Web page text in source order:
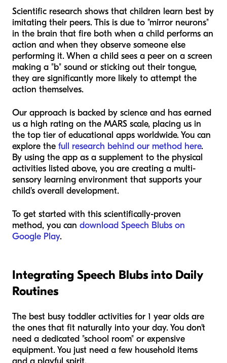
Scientific research shows that children learn best by
imitating their peers. This is due to "mirror neurons"
in the brain that fire both when a child performs an
action and when they observe someone else
performing it. When a child sees a peer on a screen
making a "b" sound or sticking out their tongue,
they are significantly more likely to attempt the
action themselves.
Our approach is backed by science and has earned
us a high rating on the MARS scale, placing us in
the top tier of educational apps worldwide. You can
explore the full research behind our method here.
By using the app as a supplement to the physical
activities listed above, you are creating a multi-
sensory learning environment that supports your
child's overall development.
To get started with this scientifically-proven
method, you can download Speech Blubs on
Google Play.
Integrating Speech Blubs into Daily
Routines
The best busy toddler activities for 1 year olds are
the ones that fit naturally into your day. You don't
need a dedicated "school room" or expensive
equipment. You just need a few household items